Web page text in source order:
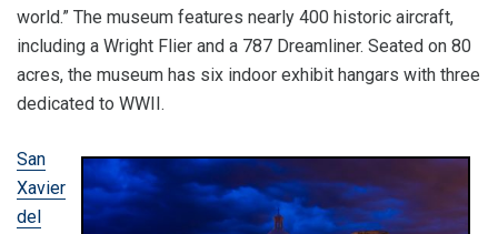
world.” The museum features nearly 400 historic aircraft,
including a Wright Flier and a 787 Dreamliner. Seated on 80
acres, the museum has six indoor exhibit hangars with three
dedicated to WWII.
San
Xavier
del